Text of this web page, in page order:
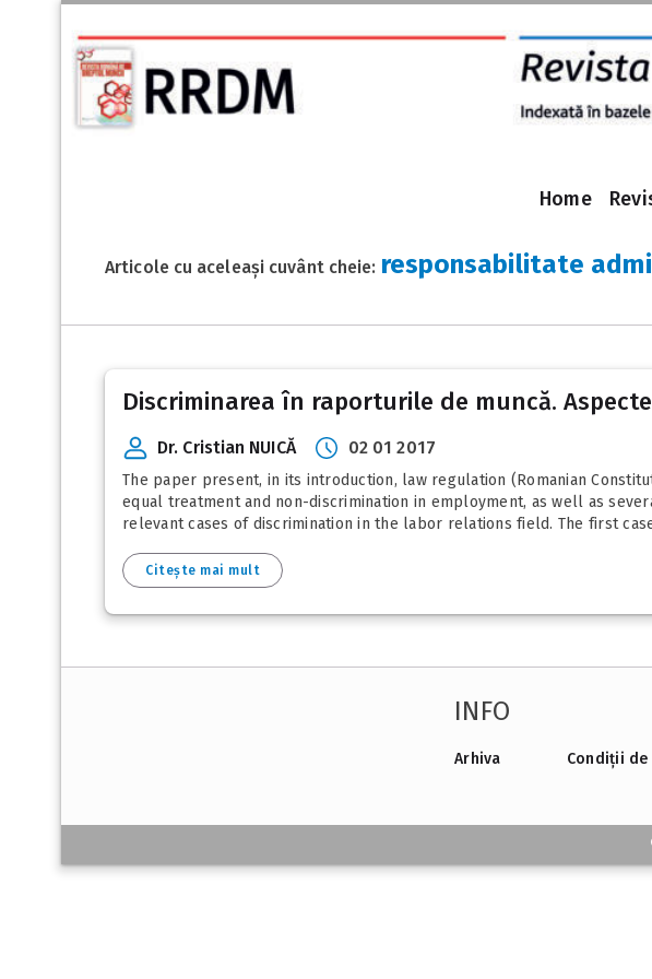
Home
Articole cu aceleași cuvânt cheie: responsabilitate
Discriminarea în raporturile de muncă.
Dr. Cristian NUICĂ 02 01 2017
The paper present, in its introduction, law regulation (Romanian
equal treatment and non-discrimination in employment, as well as
relevant cases of discrimination in the labor relations field. The first
Citește mai mult
INFO
Arhiva Condiții